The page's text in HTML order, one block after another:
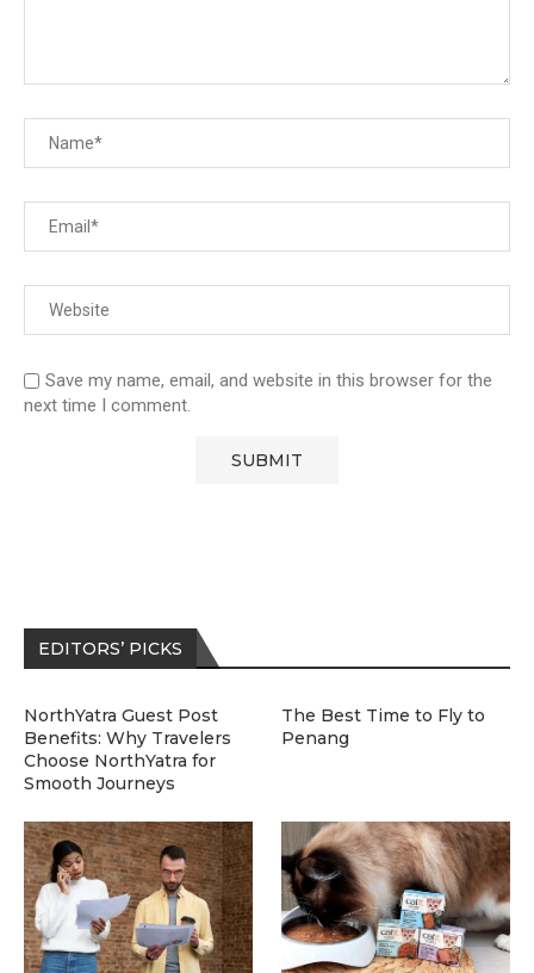
Save my name, email, and website in this browser for the
next time I comment.
EDITORS’ PICKS
NorthYatra Guest Post
Benefits: Why Travelers
Choose NorthYatra for
Smooth Journeys
The Best Time to Fly to
Penang